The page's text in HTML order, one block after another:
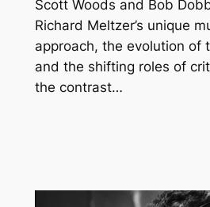
Scott Woods and Bob
Richard Meltzer’s unique
approach, the evolution of
and the shifting roles of
the contrast…